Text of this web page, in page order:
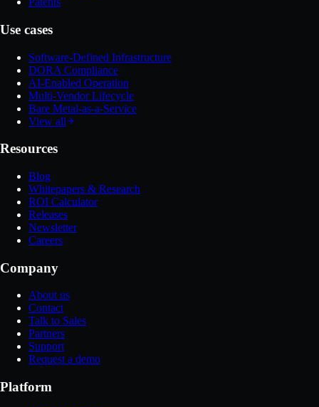
Use cases
Software-Defined Infrastructure
DORA Compliance
AI-Enabled Operation
Multi-Vendor Lifecycle
Bare Metal-as-a-Service
View all
Resources
Blog
Whitepapers & Research
ROI Calculator
Releases
Newsletter
Careers
Company
About us
Contact
Talk to Sales
Partners
Support
Request a demo
Platform